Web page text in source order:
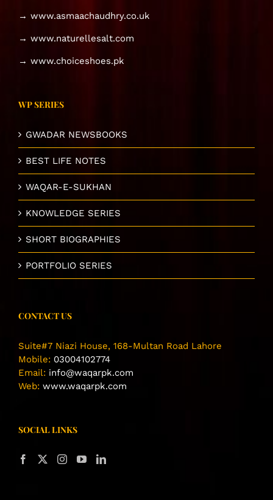
→ www.asmaachaudhry.co.uk
→ www.naturellesalt.com
→ www.choiceshoes.pk
WP SERIES
GWADAR NEWSBOOKS
BEST LIFE NOTES
WAQAR-E-SUKHAN
KNOWLEDGE SERIES
SHORT BIOGRAPHIES
PORTFOLIO SERIES
CONTACT US
Suite#7 Niazi House, 168-Multan Road Lahore
Mobile: 03004102774
Email: info@waqarpk.com
Web: www.waqarpk.com
SOCIAL LINKS